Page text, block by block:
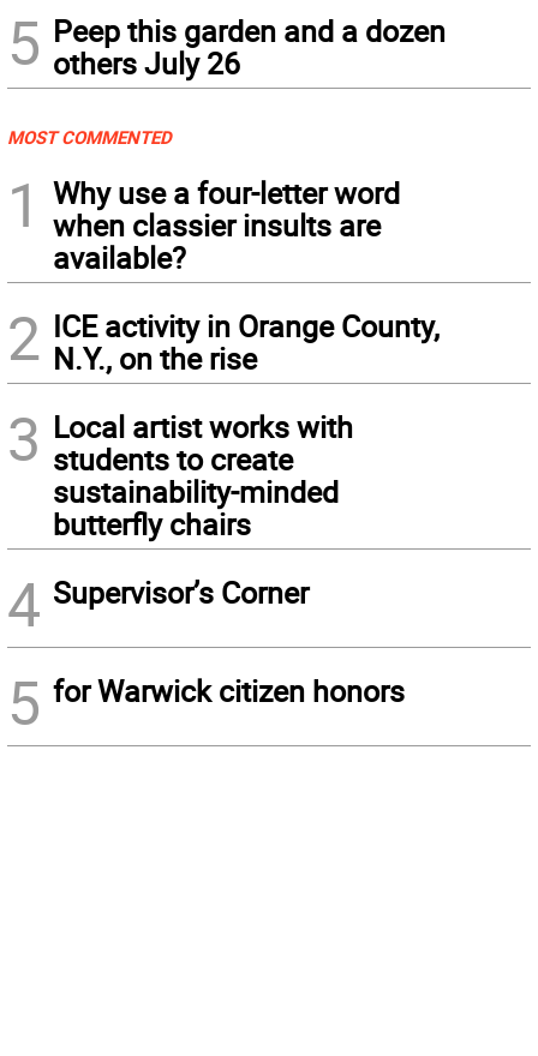
5 Peep this garden and a dozen
others July 26
MOST COMMENTED
1
Why use a four-letter word
when classier insults are
available?
2 ICE activity in Orange County,
N.Y., on the rise
3 Local artist works with
students to create
sustainability-minded
butterfly chairs
4 Supervisor’s Corner
5 for Warwick citizen honors